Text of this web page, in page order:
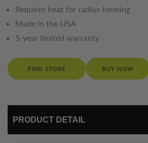
Requires heat for radius forming
Made in the USA
5-year limited warranty
FIND STORE BUY NOW
PRODUCT DETAIL